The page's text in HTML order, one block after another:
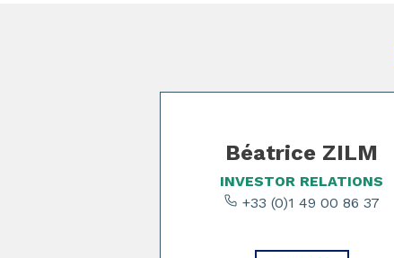
Béatrice ZILM
INVESTOR RELATIONS
+33 (0)1 49 00 86 37